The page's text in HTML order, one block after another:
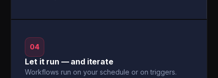
04
Let it run — and iterate
Workflows run on your schedule or on triggers.